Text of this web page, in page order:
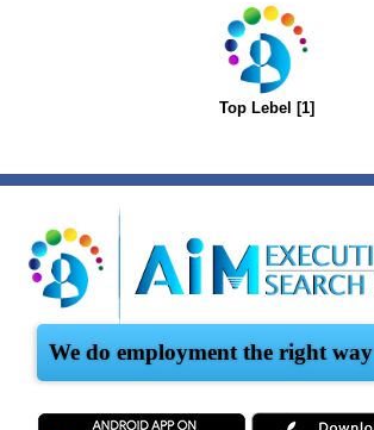
Top Lebel [1]
We do employment the right way